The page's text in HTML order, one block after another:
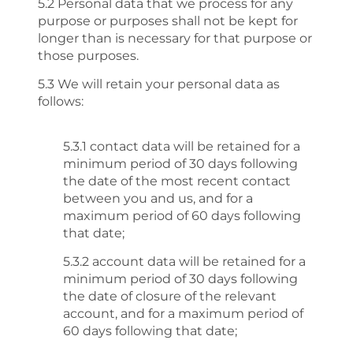
5.2 Personal data that we process for any
purpose or purposes shall not be kept for
longer than is necessary for that purpose or
those purposes.
5.3 We will retain your personal data as
follows:
5.3.1 contact data will be retained for a
minimum period of 30 days following
the date of the most recent contact
between you and us, and for a
maximum period of 60 days following
that date;
5.3.2 account data will be retained for a
minimum period of 30 days following
the date of closure of the relevant
account, and for a maximum period of
60 days following that date;